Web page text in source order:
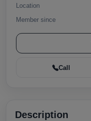
Location
Member since
Call
Description